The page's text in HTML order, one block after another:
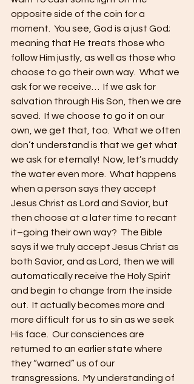
opposite side of the coin for a
moment.  You see, God is a just God;
meaning that He treats those who
follow Him justly, as well as those who
choose to go their own way.  What we
ask for we receive…  If we ask for
salvation through His Son, then we are
saved.  If we choose to go it on our
own, we get that, too.  What we often
don’t understand is that we get what
we ask for eternally!  Now, let’s muddy
the water even more.  What happens
when a person says they accept
Jesus Christ as Lord and Savior, but
then choose at a later time to recant
it–going their own way?  The Bible
says if we truly accept Jesus Christ as
both Savior, and as Lord, then we will
automatically receive the Holy Spirit
and begin to change from the inside
out.  It actually becomes more and
more difficult for us to sin as we seek
His face.  Our consciences are
returned to an earlier state where
they “warned” us of our
transgressions.  My understanding of